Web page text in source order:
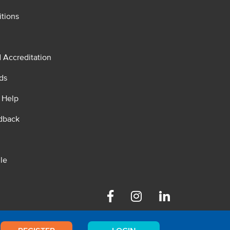
Accreditation
FacebookInstagram Linkedin